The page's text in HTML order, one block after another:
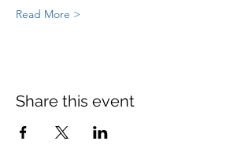
Read More >
Share this event